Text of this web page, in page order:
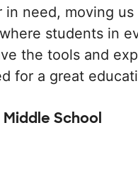
in need, moving
students in
the tools and
for a great
School